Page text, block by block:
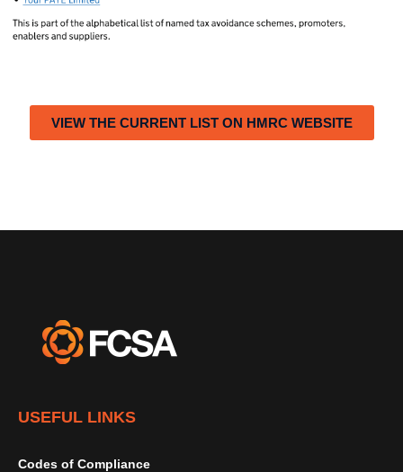
VIEW THE CURRENT LIST ON HMRC WEBSITE
USEFUL LINKS
Codes of Compliance